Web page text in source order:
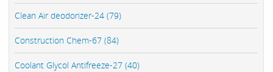
Clean Air deodorizer-24 (79)
Construction Chem-67 (84)
Coolant Glycol Antifreeze-27 (40)